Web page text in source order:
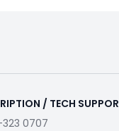
/ TECH
323 0707